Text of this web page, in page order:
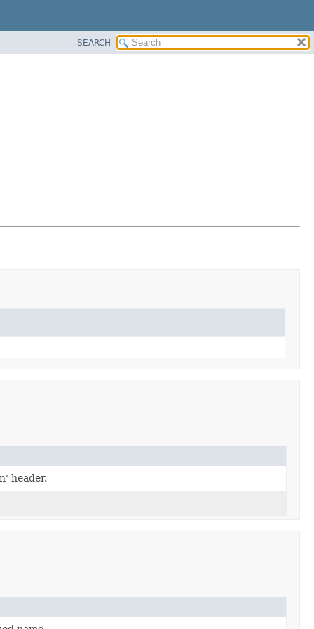
SEARCH
header.